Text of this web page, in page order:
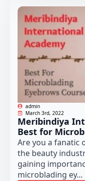
admin
March 3rd, 2022
Meribindiya
Best for
Are you a fanatic
the beauty
gaining
microblading ey...